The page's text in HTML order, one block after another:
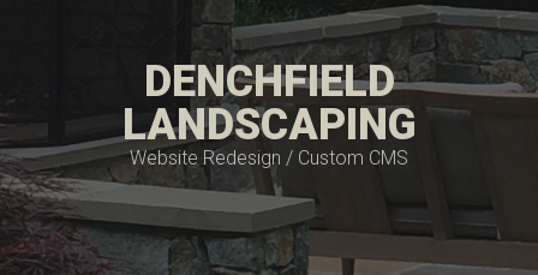
DENCHFIELD
LANDSCAPING
Website Redesign / Custom CMS